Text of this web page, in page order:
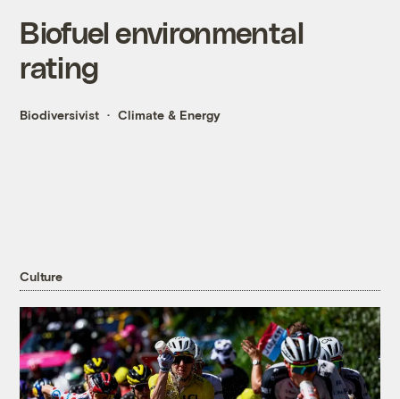
Biofuel environmental
rating
Biodiversivist Climate & Energy
Culture